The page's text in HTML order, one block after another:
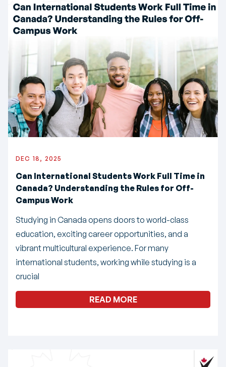
DEC 18, 2025
Can International Students Work Full Time in
Canada? Understanding the Rules for Off-
Campus Work
Studying in Canada opens doors to world-class
education, exciting career opportunities, and a
vibrant multicultural experience. For many
international students, working while studying is a
crucial
READ MORE